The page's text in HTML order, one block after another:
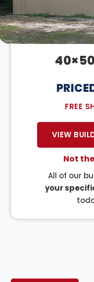
FREE
VIEW
Not
All of our
your